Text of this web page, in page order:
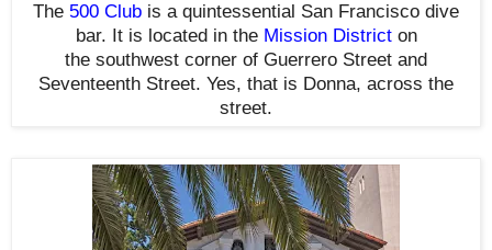
The 500 Club is a quintessential San Francisco dive
bar. It is located in the Mission Districton
the southwest corner of Guerrero Street and
Seventeenth Street. Yes, that is Donna, across the
street.